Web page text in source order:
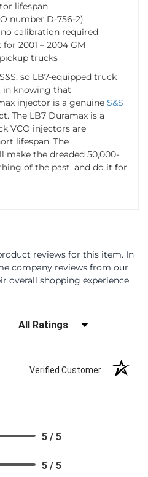
lifespan
number D-756-2)
calibration required
2001 – 2004 GM
trucks
so LB7-equipped truck
in knowing that
injector is a genuine S&S
The LB7 Duramax is a
VCO injectors are
lifespan. The
make the dreaded 50,000-
of the past, and do it for
reviews for this item. In
company reviews from our
overall shopping experience.
Filter Reviews by Rating
Verified Customer
5 / 5
5 / 5